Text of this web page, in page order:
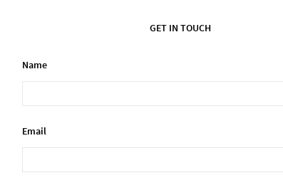
GET IN TOUCH
Name
Email